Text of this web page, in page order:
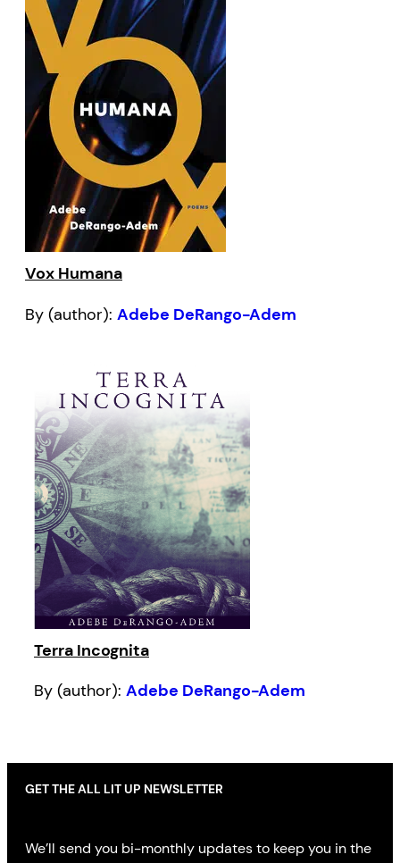
Vox Humana
By (author): Adebe DeRango-Adem
Terra Incognita
By (author): Adebe DeRango-Adem
GET THE ALL LIT UP NEWSLETTER
We’ll send you bi-monthly updates to keep you in the